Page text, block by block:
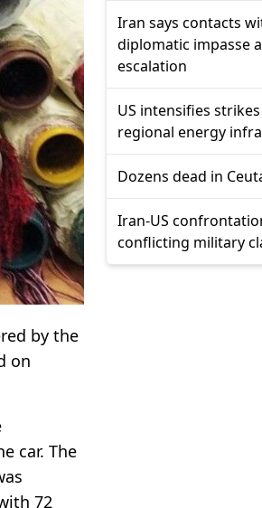
by the
on
car. The
72
Iran says contacts
diplomatic impasse
escalation
US intensifies
regional energy
Dozens dead in
Iran-US
conflicting military